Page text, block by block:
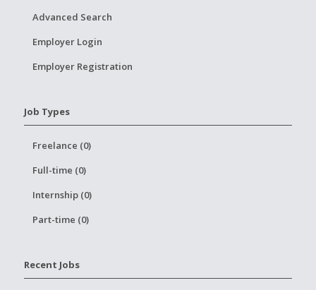
Advanced Search
Employer Login
Employer Registration
Job Types
Freelance (0)
Full-time (0)
Internship (0)
Part-time (0)
Recent Jobs